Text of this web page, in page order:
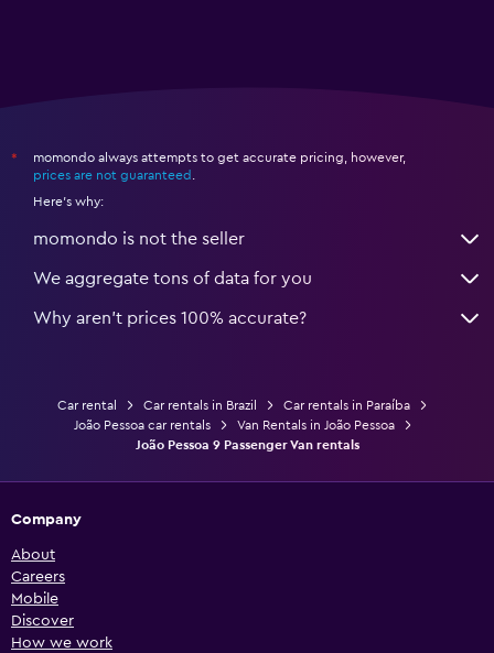
*
momondo always attempts to get accurate pricing, however,
prices are not guaranteed .
Here's why:
momondo is not the seller
We aggregate tons of data for you
Why aren’t prices 100% accurate?
Car rental Car rentals in Brazil
Car rentals in Paraíba
João Pessoa car rentals
Van Rentals in João Pessoa
João Pessoa 9 Passenger Van rentals
Company
About
Careers
Mobile
Discover
How we work